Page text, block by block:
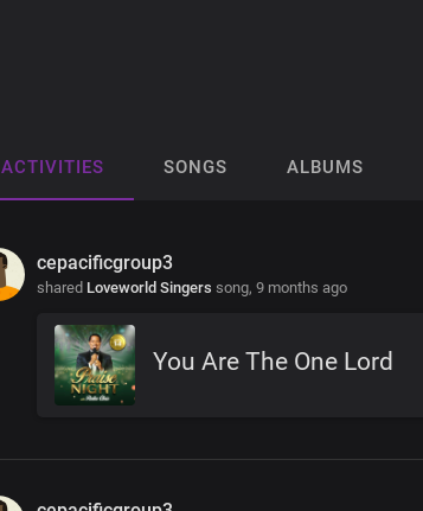
ACTIVITIES SONGS ALBUMS
cepacificgroup3
shared Loveworld Singers song, 9 months ago
You Are The One Lord